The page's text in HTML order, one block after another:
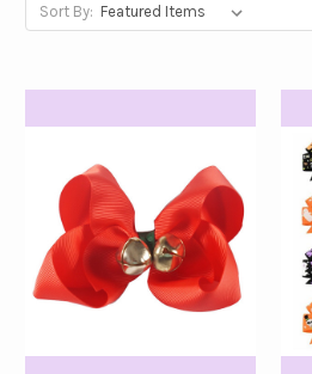
Sort By: